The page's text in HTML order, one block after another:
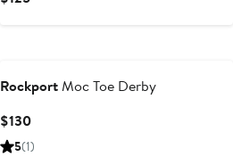
RockportMoc Toe Derby
$130Current
Price
5(1)